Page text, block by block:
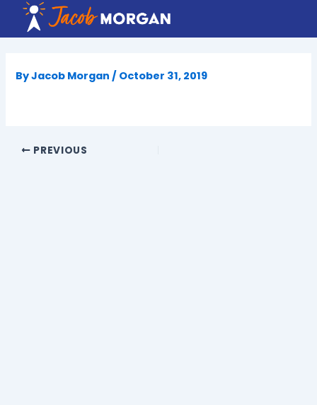
content
ByJacob Morgan / October 31, 2019
PREVIOUS